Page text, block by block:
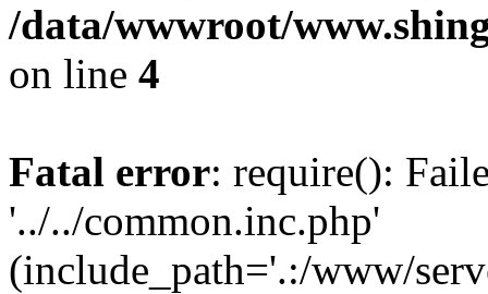
/data/wwwroot/
on line 4
Fatal error: require():
'../../common.inc.php'
(include_path='.:/www/